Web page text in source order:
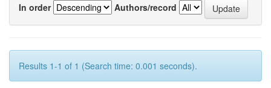
In order
Authors/record
Results 1-1 of 1 (Search time: 0.001 seconds).